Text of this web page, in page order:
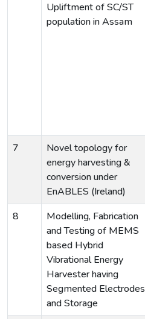
Upliftment of SC/ST
population in Assam
7
Novel topology for
energy harvesting &
conversion under
EnABLES (Ireland)
8
Modelling, Fabrication
and Testing of MEMS
based Hybrid
Vibrational Energy
Harvester having
Segmented Electrodes
and Storage